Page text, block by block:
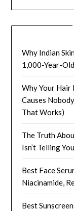
Why Indian
1,000-Year-
Why Your
Causes
That Works)
The Truth
Isn’t Telling
Best Face
Niacinamide,
Best